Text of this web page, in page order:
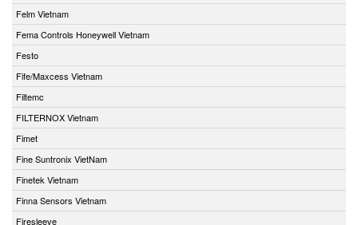
Felm Vietnam
Fema Controls Honeywell Vietnam
Festo
Fife/Maxcess Vietnam
Filtemc
FILTERNOX Vietnam
Fimet
Fine Suntronix VietNam
Finetek Vietnam
Finna Sensors Vietnam
Firesleeve